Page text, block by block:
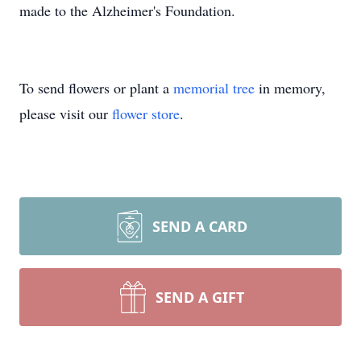
made to the Alzheimer's Foundation.
To send flowers or plant a memorial tree in memory,
please visit our flower store.
SEND A CARD
SEND A GIFT